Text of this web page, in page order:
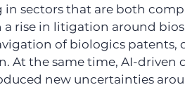
sectors that are both
a rise in litigation around
of biologics patents,
At the same time, AI-
new uncertainties